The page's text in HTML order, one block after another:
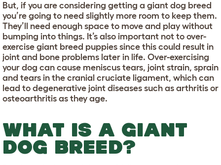
But, if you are considering getting a giant dog breed
you’re going to need slightly more room to keep them.
They’ll need enough space to move and play without
bumping into things. It’s also important not to over-
exercise giant breed puppies since this could result in
joint and bone problems later in life. Over-exercising
your dog can cause meniscus tears, joint strain, sprain
and tears in the cranial cruciate ligament, which can
lead to degenerative joint diseases such as arthritis or
osteoarthritis as they age.
WHAT IS A GIANT
DOG BREED?